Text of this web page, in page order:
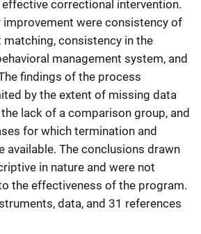
correctional intervention.
were consistency of
consistency in the
management system, and
findings of the process
by the extent of missing data
lack of a comparison group, and
for which termination and
available. The conclusions drawn
in nature and were not
the effectiveness of the program.
data, and 31 references